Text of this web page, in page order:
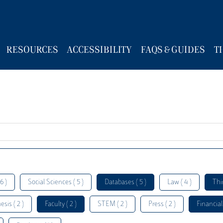
RESOURCES ACCESSIBILITY FAQS & GUIDES
) Social Sciences ( 5 ) Databases ( 5 ) Law ( 4 )
( 2 ) Faculty ( 2 ) STEM ( 2 ) Press ( 2 )